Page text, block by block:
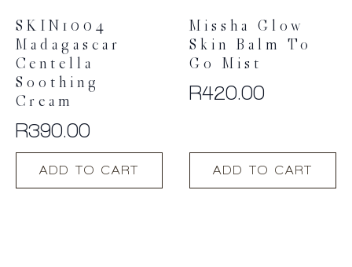
SKIN1004
Madagascar
Centella
Soothing
Cream
R390.00
ADD TO CART
Missha Glow
Skin Balm To
Go Mist
R420.00
ADD TO CART